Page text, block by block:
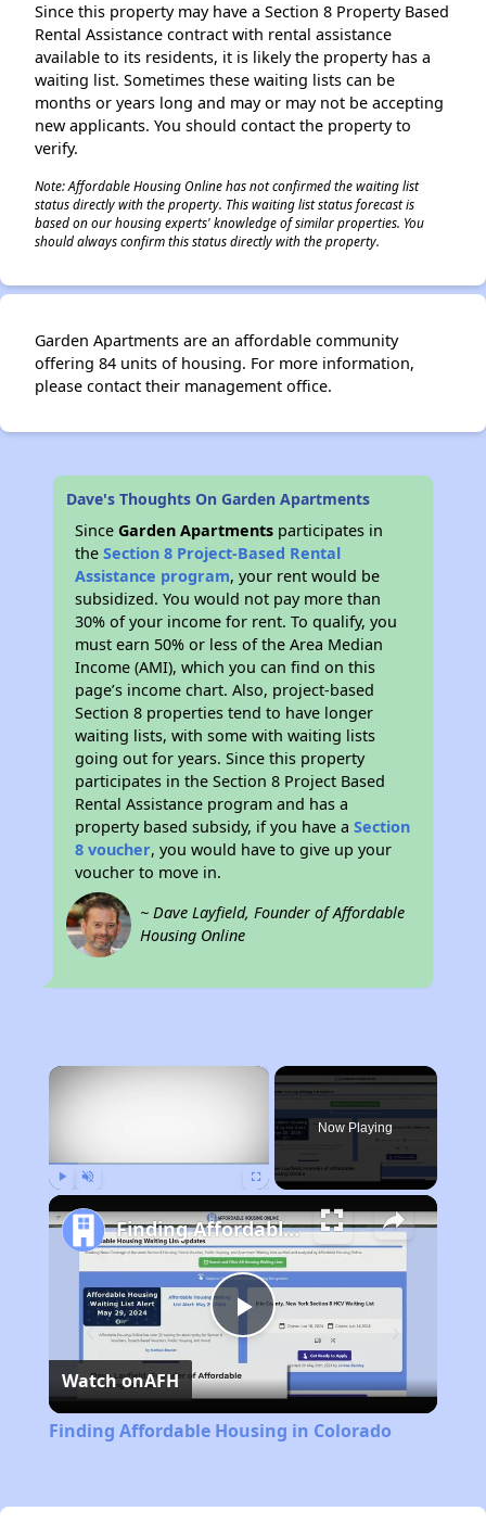
Since this property may have a Section 8 Property Based
Rental Assistance contract with rental assistance
available to its residents, it is likely the property has a
waiting list. Sometimes these waiting lists can be
months or years long and may or may not be accepting
new applicants. You should contact the property to
verify.
Note: Affordable Housing Online has not confirmed the waiting list
status directly with the property. This waiting list status forecast is
based on our housing experts' knowledge of similar properties. You
should always confirm this status directly with the property.
Garden Apartments are an affordable community
offering 84 units of housing. For more information,
please contact their management office.
Dave's Thoughts On Garden Apartments
SinceGarden Apartments participates in
theSection 8 Project-Based Rental
Assistance program, your rent would be
subsidized. You would not pay more than
30% of your income for rent. To qualify, you
must earn 50% or less of the Area Median
Income (AMI), which you can find on this
page’s income chart. Also, project-based
Section 8 properties tend to have longer
waiting lists, with some with waiting lists
going out for years. Since this property
participates in the Section 8 Project Based
Rental Assistance program and has a
property based subsidy, if you have aSection
8 voucher, you would have to give up your
voucher to move in.
~ Dave Layfield, Founder of Affordable
Housing Online
×
Now Playing
Play
Video
Finding Affordable Housing in Colorado
Watch onAFH
Finding Affordable Housing in Colorado